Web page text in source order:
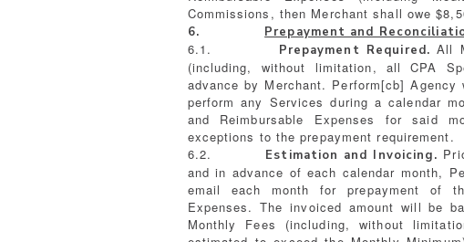
Commissions, then Merchant shall owe
6. Prepayment and
6.1. Prepayment Required. All
(including, without limitation, all CPA
advance by Merchant. Perform[cb]
perform any Services during a calendar
and Reimbursable Expenses for said
exceptions to the prepayment requirement.
6.2. Estimation and Invoicing.
and in advance of each calendar month,
email each month for prepayment of
Expenses. The invoiced amount will be
Monthly Fees (including, without